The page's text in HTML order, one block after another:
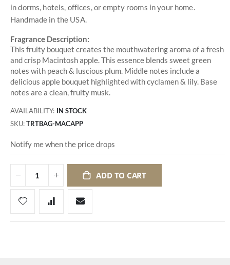
in dorms, hotels, offices, or empty rooms in your home.
Handmade in the USA.
Fragrance Description:
This fruity bouquet creates the mouthwatering aroma of a fresh
and crisp Macintosh apple. This essence blends sweet green
notes with peach & luscious plum. Middle notes include a
delicious apple bouquet highlighted with cyclamen & lily. Base
notes are a clean, fruity musk.
AVAILABILITY: IN STOCK
SKU TRTBAG-MACAPP
Notify me when the price drops
ADD TO CART